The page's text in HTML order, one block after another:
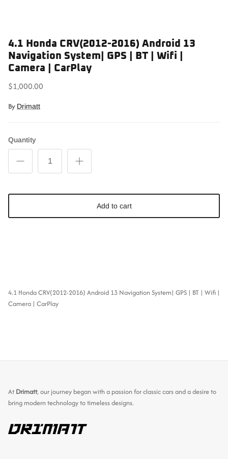
4.1 Honda CRV(2012-2016) Android 13
Navigation System| GPS | BT | Wifi |
Camera | CarPlay
$1,000.00
By Drimatt
Quantity
Add to cart
4.1 Honda CRV(2012-2016) Android 13 Navigation System| GPS | BT | Wifi |
Camera | CarPlay
At Drimatt, our journey began with a passion for classic cars and a desire to
bring modern technology to timeless designs.